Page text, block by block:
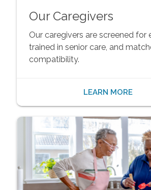
Our Caregivers
Our caregivers are screened for
trained in senior care, and
compatibility.
LEARN MORE